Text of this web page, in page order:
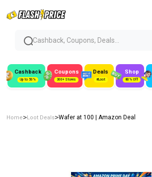
Cashback, Coupons, Deals...
Cashback
Up to 50%
Coupons
300+ Stores
Deals
#Loot
Shop
80% Off
Home>Loot Deals>Wafer at ₹100 | Amazon Deal